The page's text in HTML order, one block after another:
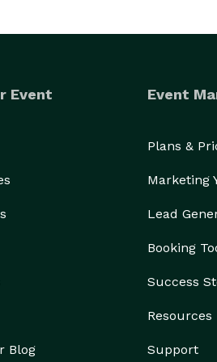
Event
Blog
Event
Plans &
Marketing
Lead
Booking
Success
Resources
Support